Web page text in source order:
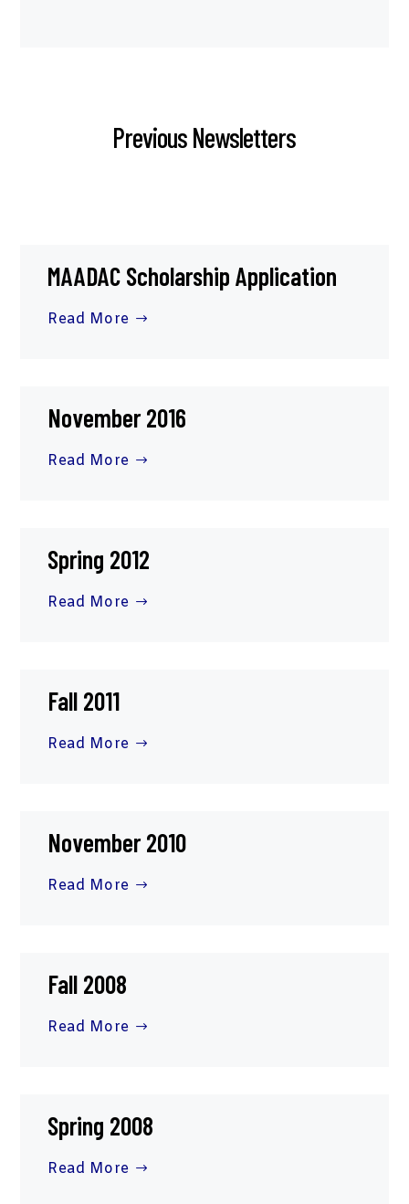
Previous Newsletters
MAADAC Scholarship Application
Read More
November 2016
Read More
Spring 2012
Read More
Fall 2011
Read More
November 2010
Read More
Fall 2008
Read More
Spring 2008
Read More